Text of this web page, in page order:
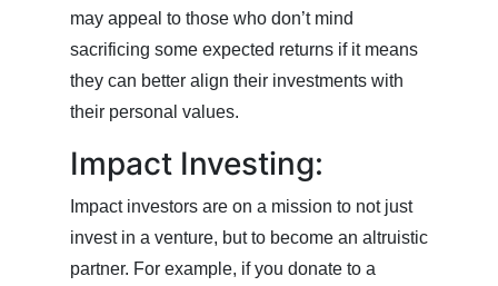
may appeal to those who don’t mind
sacrificing some expected returns if it means
they can better align their investments with
their personal values.
Impact Investing:
Impact investors are on a mission to not just
invest in a venture, but to become an altruistic
partner. For example, if you donate to a